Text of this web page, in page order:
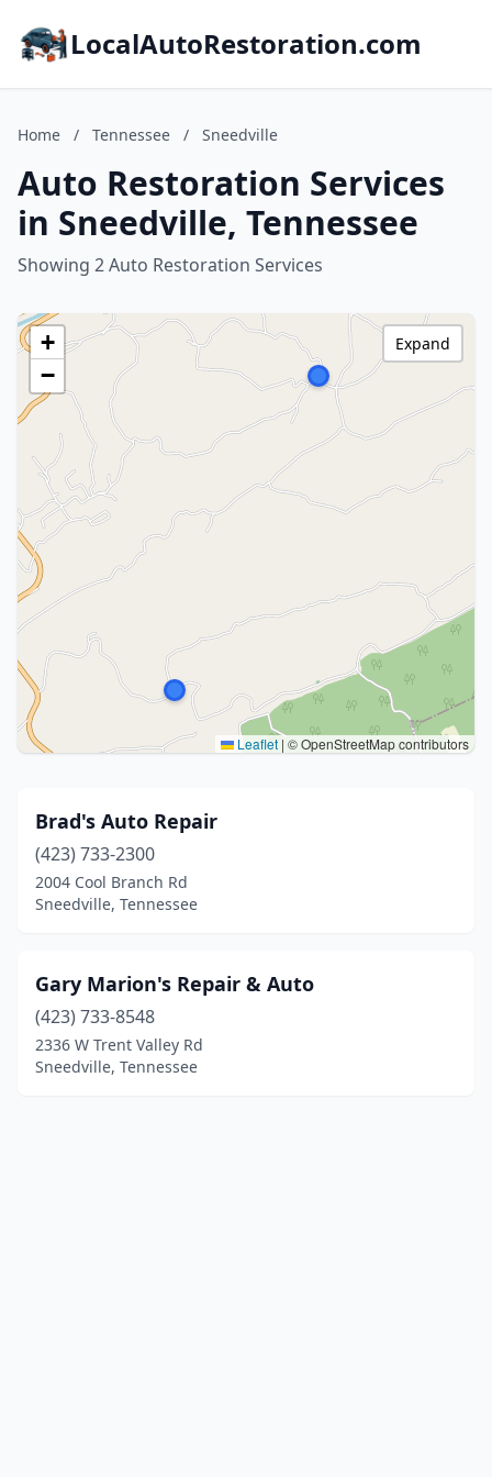
LocalAutoRestoration.com
Home / Tennessee / Sneedville
Auto Restoration Services
in Sneedville, Tennessee
Showing 2 Auto Restoration Services
+
−
Leaflet | © OpenStreetMap contributors
Expand
Brad's Auto Repair
(423) 733-2300
2004 Cool Branch Rd
Sneedville, Tennessee
Gary Marion's Repair & Auto
(423) 733-8548
2336 W Trent Valley Rd
Sneedville, Tennessee